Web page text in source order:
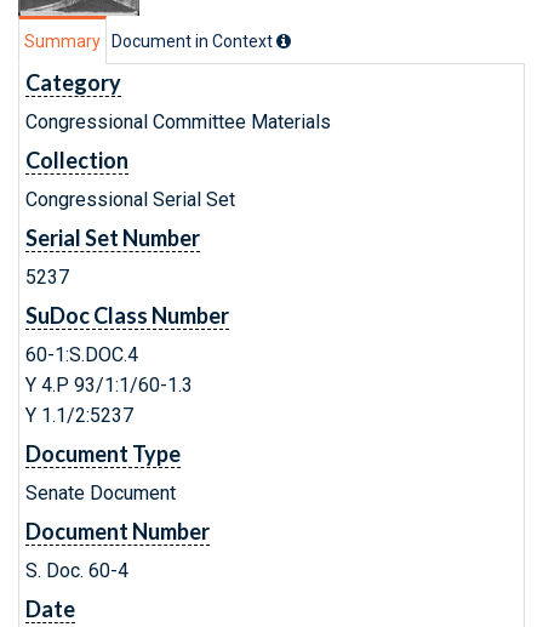
Summary Document in Context
Category
Congressional Committee Materials
Collection
Congressional Serial Set
Serial Set Number
5237
SuDoc Class Number
60-1:S.DOC.4
Y 4.P 93/1:1/60-1.3
Y 1.1/2:5237
Document Type
Senate Document
Document Number
S. Doc. 60-4
Date